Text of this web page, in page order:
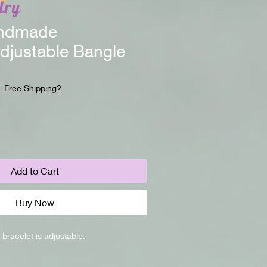
Bangle
Free Shipping?
Add to Cart
Buy Now
is adjustable.